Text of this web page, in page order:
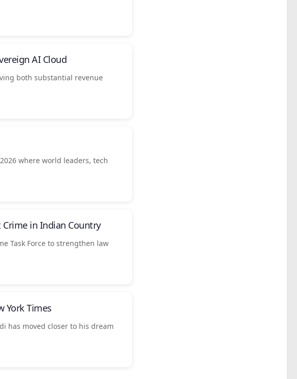
AI Cloud
both substantial revenue
where world leaders, tech
Crime in Indian Country
Task Force to strengthen law
York Times
has moved closer to his dream